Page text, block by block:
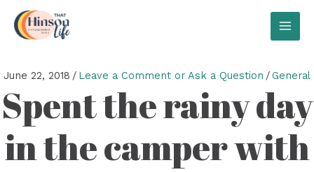
content
June 22, 2018 / Leave a Comment or Ask a Question /General
Spent the rainy day
in the camper with